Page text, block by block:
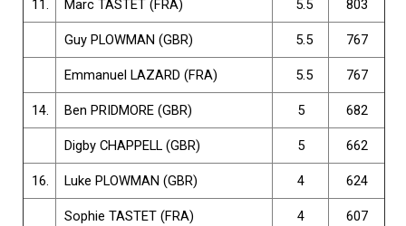
11. Marc TASTET (FRA) 5.5 803
Guy PLOWMAN (GBR) 5.5 767
Emmanuel LAZARD (FRA) 5.5 767
14. Ben PRIDMORE (GBR) 5 682
Digby CHAPPELL (GBR) 5 662
16. Luke PLOWMAN (GBR) 4 624
Sophie TASTET (FRA) 4 607